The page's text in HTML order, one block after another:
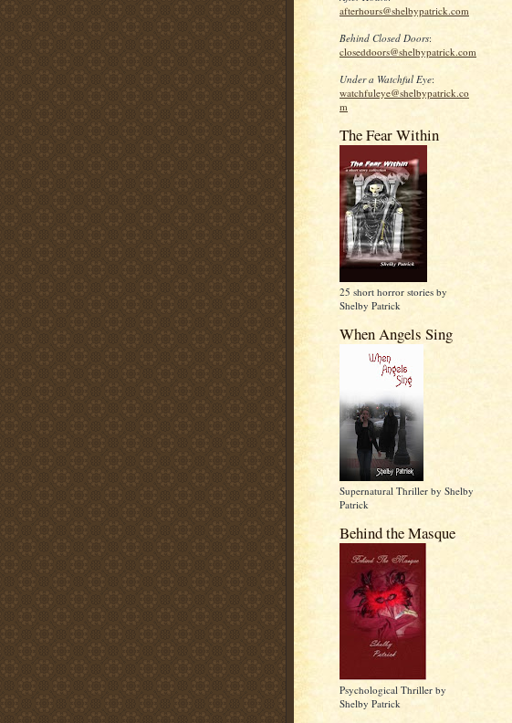
afterhours@shelbypatrick.com
Behind Closed Doors:
closeddoors@shelbypatrick.com
Under a Watchful Eye:
watchfuleye@shelbypatrick.co
m
The Fear Within
25 short horror stories by
Shelby Patrick
When Angels Sing
Supernatural Thriller by Shelby
Patrick
Behind the Masque
Psychological Thriller by
Shelby Patrick